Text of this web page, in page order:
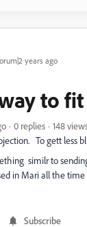
years ago
to
0 replies
148
To gett less
similr to
in Mari all the
Subscribe